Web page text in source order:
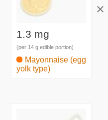
1.3 mg
(per 14 g edible portion)
Mayonnaise (egg
yolk type)
×